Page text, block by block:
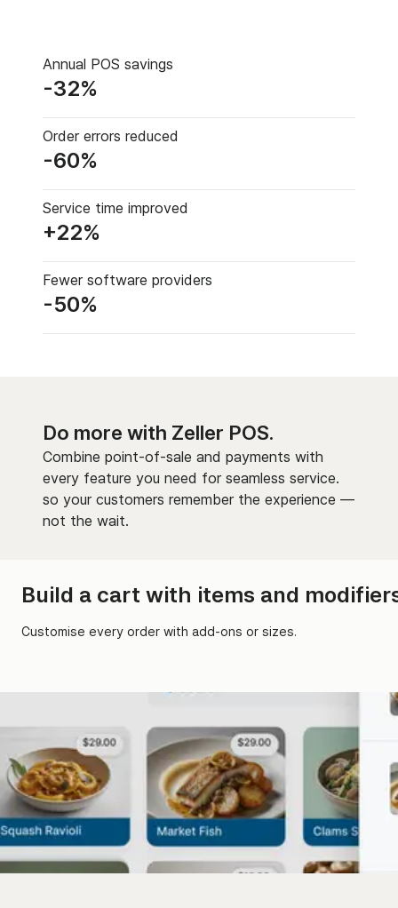
Annual POS savings
-32%
Order errors reduced
-60%
Service time improved
+22%
Fewer software providers
-50%
Do more with Zeller POS.
Combine point-of-sale and payments with
every feature you need for seamless service.
so your customers remember the experience —
not the wait.
Build a cart with items and
Customise every order with add-ons or sizes.